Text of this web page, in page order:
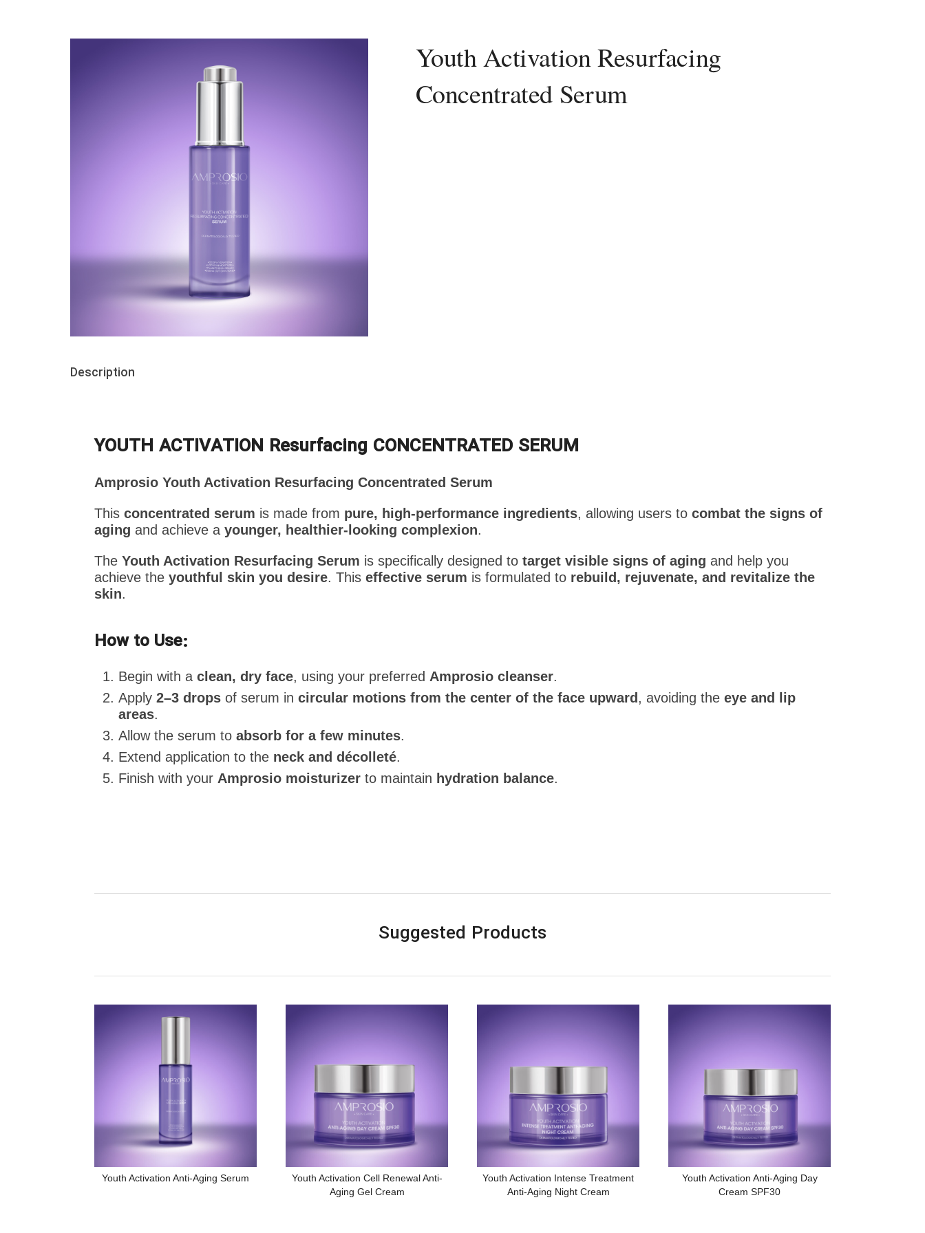
Youth Activation Resurfacing
Concentrated Serum
Description
YOUTH ACTIVATION Resurfacing CONCENTRATED SERUM
Amprosio Youth Activation Resurfacing Concentrated Serum
This concentrated serum is made from pure, high-performance ingredients, allowing users to combat the signs of
aging and achieve a younger, healthier-looking complexion.
The Youth Activation Resurfacing Serum is specifically designed to target visible signs of aging and help you
achieve the youthful skin you desire. This effective serum is formulated to rebuild, rejuvenate, and revitalize the
skin.
How to Use:
Begin with a clean, dry face, using your preferred Amprosio cleanser.
Apply 2–3 drops of serum in circular motions from the center of the face upward , avoiding the eye and lip
areas.
Allow the serum to absorb for a few minutes.
Extend application to the neck and décolleté.
Finish with your Amprosio moisturizer to maintain hydration balance.
Suggested Products
Youth Activation Anti-Aging Serum
Youth Activation Cell Renewal Anti-
Aging Gel Cream
Youth Activation Intense Treatment
Anti-Aging Night Cream
Youth Activation Anti-Aging Day
Cream SPF30